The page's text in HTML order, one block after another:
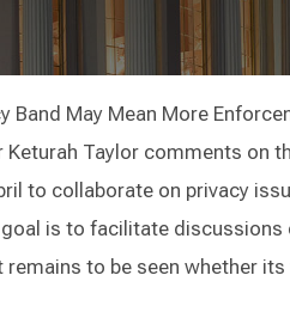
Band May Mean More
Keturah Taylor comments on
to collaborate on privacy
is to facilitate discussions
to be seen whether its